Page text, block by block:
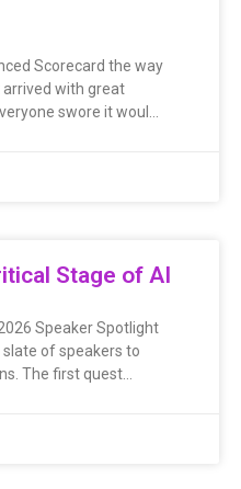
Scorecard the way
arrived with great
swore it woul…
Stage of AI
Speaker Spotlight
slate of speakers to
The first quest…